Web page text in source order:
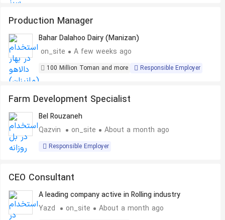
Production Manager
Bahar Dalahoo Dairy (Manizan)
on_site
A few weeks ago
100 Million Toman and more Responsible Employer
Farm Development Specialist
Bel Rouzaneh
Qazvin
on_site About a month ago
Responsible Employer
CEO Consultant
A leading company active in Rolling industry
Yazd
on_site About a month ago